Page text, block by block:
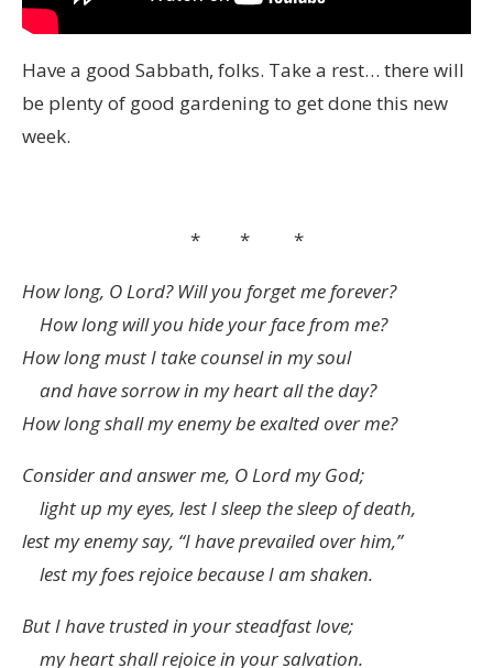
Have a good Sabbath, folks. Take a rest… there will
be plenty of good gardening to get done this new
week.
* * *
How long, O Lord? Will you forget me forever?
How long will you hide your face from me?
How long must I take counsel in my soul
and have sorrow in my heart all the day?
How long shall my enemy be exalted over me?
Consider and answer me, O Lordmy God;
light up my eyes, lest I sleep the sleep of death,
lest my enemy say, “I have prevailed over him,”
lest my foes rejoice because I am shaken.
But I have trusted in your steadfast love;
my heart shall rejoice in your salvation.